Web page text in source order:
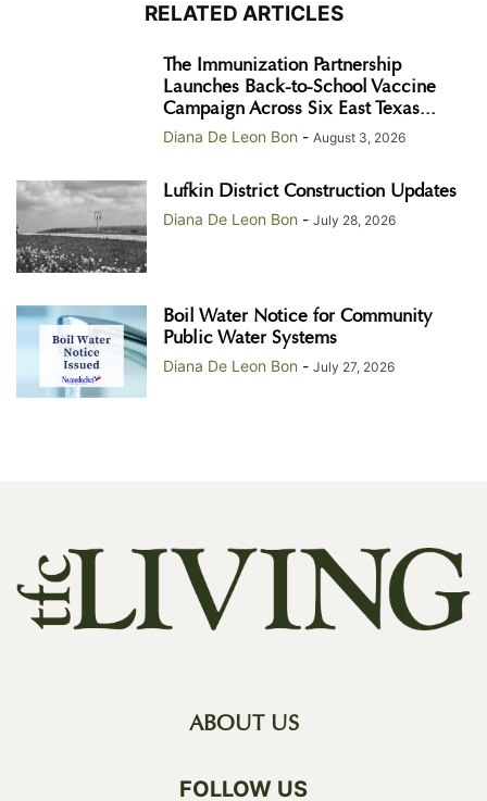
RELATED ARTICLES
The Immunization Partnership
Launches Back-to-School Vaccine
Campaign Across Six East Texas...
Diana De Leon Bon - August 3, 2026
Lufkin District Construction Updates
Diana De Leon Bon - July 28, 2026
Boil Water Notice for Community
Public Water Systems
Diana De Leon Bon - July 27, 2026
ABOUT US
FOLLOW US